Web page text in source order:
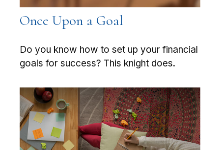
Once Upon a Goal
Do you know how to set up your financial
goals for success? This knight does.